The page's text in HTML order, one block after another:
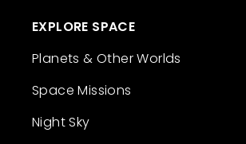
EXPLORE SPACE
Planets & Other Worlds
Space Missions
Night Sky